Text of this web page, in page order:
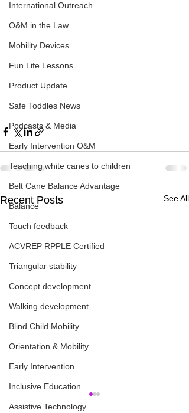
International Outreach
O&M in the Law
Mobility Devices
Fun Life Lessons
Product Update
Safe Toddles News
Podcasts & Media
Early Intervention O&M
Teaching white canes to children
Belt Cane Balance Advantage
Balance
Touch feedback
ACVREP RPPLE Certified
Triangular stability
Concept development
Walking development
Blind Child Mobility
Orientation & Mobility
Early Intervention
Inclusive Education
Assistive Technology
Recent Posts See All